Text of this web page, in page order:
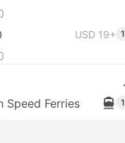
USD 19+ 1
Speed Ferries
1